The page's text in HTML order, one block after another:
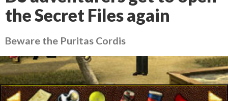
the Secret Files again
Beware the Puritas Cordis